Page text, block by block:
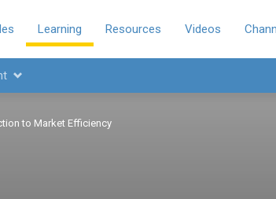
Learning Resources Videos
to Market Efficiency